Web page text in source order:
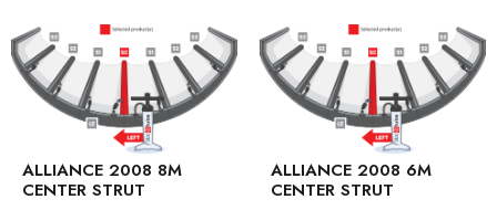
ALLIANCE 2008 8M
CENTER STRUT
ALLIANCE 2008 6M
CENTER STRUT